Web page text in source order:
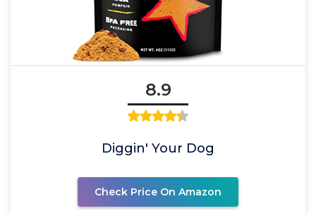
8.9
Diggin' Your Dog
Check Price On Amazon